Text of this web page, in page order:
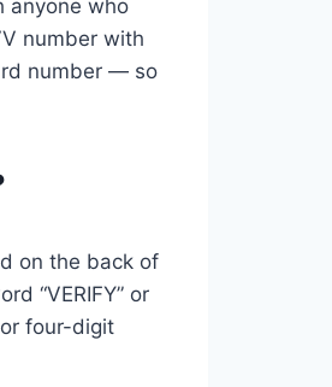
anyone who
number with
number — so
on the back of
“VERIFY” or
four-digit